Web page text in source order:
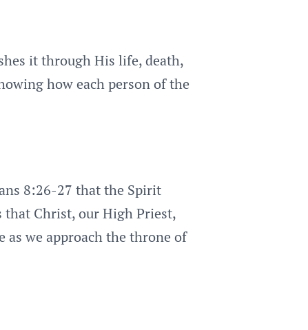
it through His life, death,
how each person of the
8:26-27 that the Spirit
that Christ, our High Priest,
as we approach the throne of